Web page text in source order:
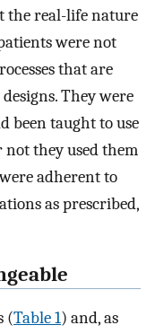
the real-life nature
were not
that are
They were
been taught to use
they used them
adherent to
as prescribed,
(Table 1) and, as